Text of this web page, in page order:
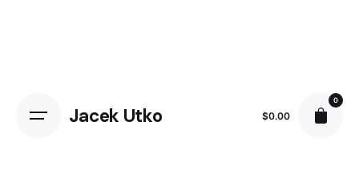
Jacek Utko $0.00
0